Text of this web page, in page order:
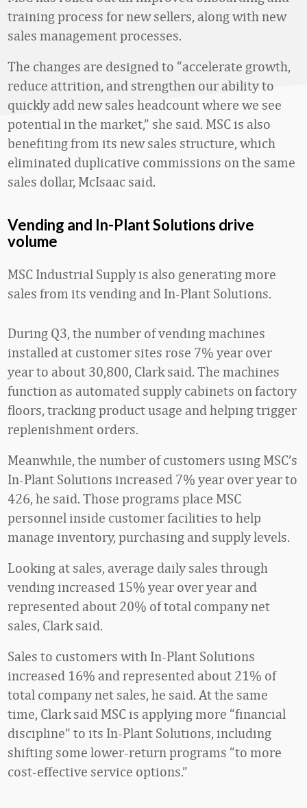
training process for new sellers, along with new
sales management processes.
The changes are designed to “accelerate growth,
reduce attrition, and strengthen our ability to
quickly add new sales headcount where we see
potential in the market,” she said. MSC is also
benefiting from its new sales structure, which
eliminated duplicative commissions on the same
sales dollar, McIsaac said.
Vending and In-Plant Solutions drive
volume
MSC Industrial Supply is also generating more
sales from its vending and In-Plant Solutions.
During Q3, the number of vending machines
installed at customer sites rose 7% year over
year to about 30,800, Clark said. The machines
function as automated supply cabinets on factory
floors, tracking product usage and helping trigger
replenishment orders.
Meanwhile, the number of customers using MSC’s
In-Plant Solutions increased 7% year over year to
426, he said. Those programs place MSC
personnel inside customer facilities to help
manage inventory, purchasing and supply levels.
Looking at sales, average daily sales through
vending increased 15% year over year and
represented about 20% of total company net
sales, Clark said.
Sales to customers with In-Plant Solutions
increased 16% and represented about 21% of
total company net sales, he said. At the same
time, Clark said MSC is applying more “financial
discipline” to its In-Plant Solutions, including
shifting some lower-return programs “to more
cost-effective service options.”